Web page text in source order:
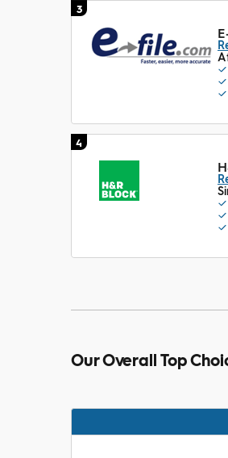
3
4
Our Overall Top